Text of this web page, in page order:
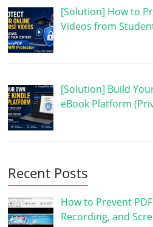
[Solution] How to
Videos from
[Solution] Build
eBook Platform
Recent Posts
How to Prevent
Recording, and